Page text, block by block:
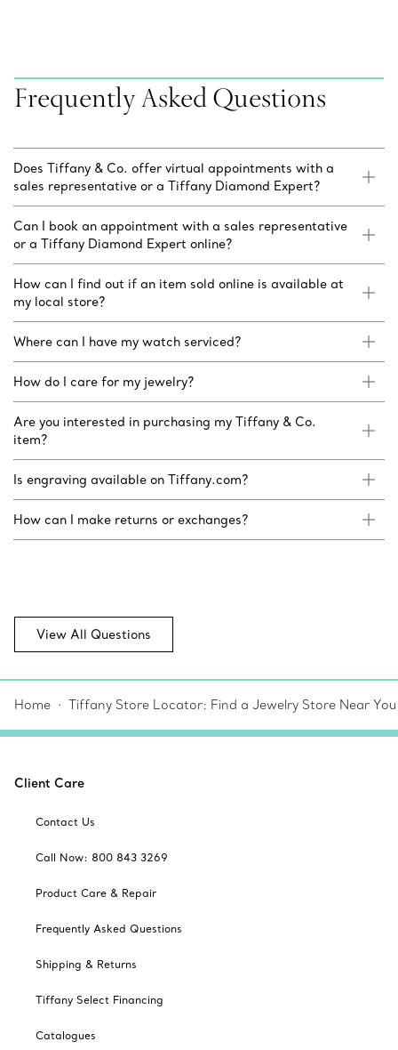
Frequently Asked Questions
Does Tiffany & Co. offer virtual appointments with a
sales representative or a Tiffany Diamond Expert?
Can I book an appointment with a sales representative
or a Tiffany Diamond Expert online?
How can I find out if an item sold online is available at
my local store?
Where can I have my watch serviced?
How do I care for my jewelry?
Are you interested in purchasing my Tiffany & Co.
item?
Is engraving available on Tiffany.com?
How can I make returns or exchanges?
View All Questions
Home Tiffany Store Locator: Find a Jewelry Store Near You
Client Care
Contact Us
Call Now: 800 843 3269
Product Care & Repair
Frequently Asked Questions
Shipping & Returns
Tiffany Select Financing
Catalogues